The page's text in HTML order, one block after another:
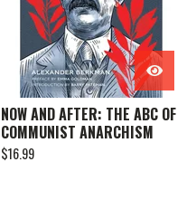
NOW AND AFTER: THE ABC OF
COMMUNIST ANARCHISM
$16.99